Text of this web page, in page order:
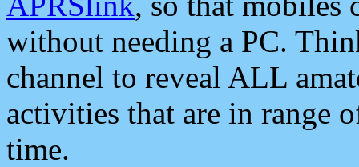
without needing a PC.
channel to reveal ALL
activities that are in range
time.